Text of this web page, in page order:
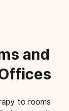
and
to rooms